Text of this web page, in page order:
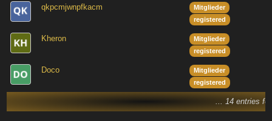
qkpcmjwnpfkacm
Mitglieder
registered
Kheron
Mitglieder
registered
Doco
Mitglieder
registered
... 14 entries